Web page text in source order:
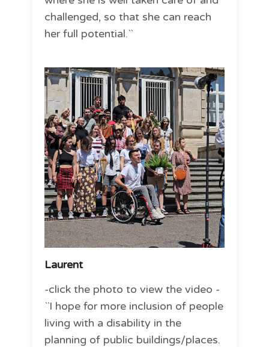
challenged, so that she can reach
her full potential.``
Laurent
-click the photo to view the video -
``I hope for more inclusion of people
living with a disability in the
planning of public buildings/places.